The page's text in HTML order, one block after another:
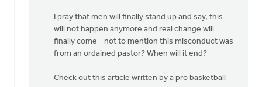
I pray that men will finally stand up and say, this
will not happen anymore and real change will
finally come - not to mention this misconduct was
from an ordained pastor? When will it end?
Check out this article written by a pro basketball